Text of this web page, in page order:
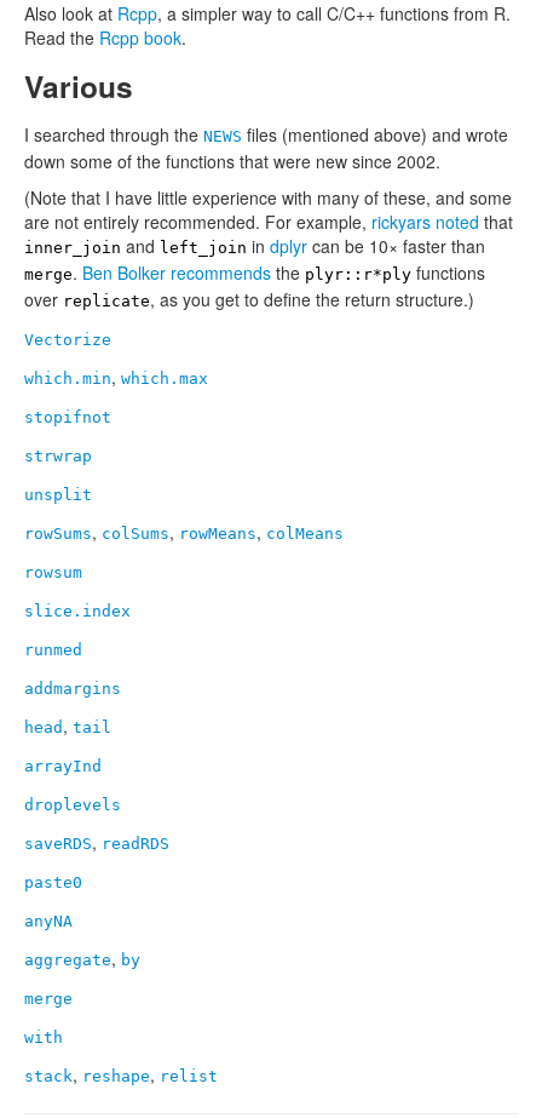
Also look at Rcpp, a simpler way to call C/C++ functions from R.
Read the Rcpp book.
Various
I searched through the NEWS files (mentioned above) and wrote
down some of the functions that were new since 2002.
(Note that I have little experience with many of these, and some
are not entirely recommended. For example, rickyars noted that
inner_join and left_join in dplyr can be 10× faster than
merge. Ben Bolker recommends the plyr::r*ply functions
over replicate, as you get to define the return structure.)
Vectorize
which.min, which.max
stopifnot
strwrap
unsplit
rowSums, colSums, rowMeans, colMeans
rowsum
slice.index
runmed
addmargins
head , tail
arrayInd
droplevels
saveRDS, readRDS
paste0
anyNA
aggregate, by
merge
with
stack, reshape, relist